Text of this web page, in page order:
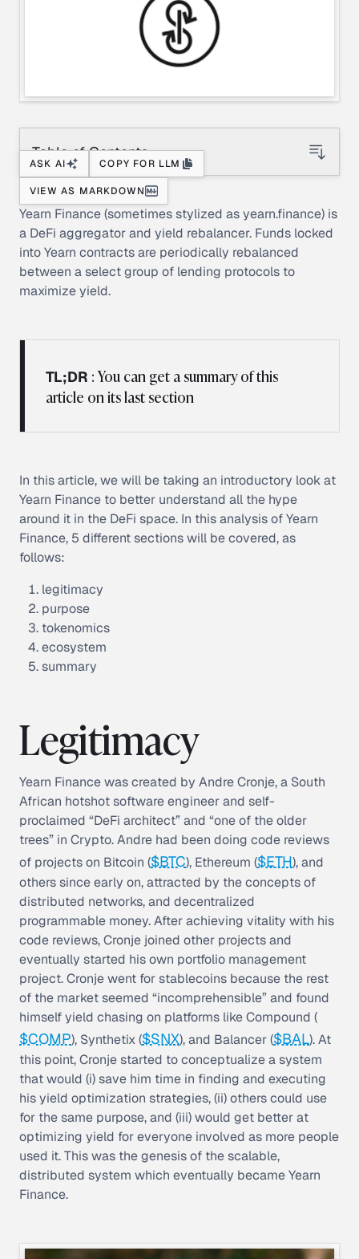
Table of Contents
ASK AI COPY FOR LLM
VIEW AS MARKDOWN
Yearn Finance (sometimes stylized asyearn.finance) is
a DeFi aggregator and yield rebalancer. Funds locked
into Yearn contracts are periodically rebalanced
between a select group of lending protocols to
maximize yield.
TL;DR : You can get a summary of this
article on its last section
In this article, we will be taking an introductory look at
Yearn Finance to better understand all the hype
around it in the DeFi space. In this analysis of Yearn
Finance, 5 different sections will be covered, as
follows:
legitimacy
purpose
tokenomics
ecosystem
summary
Legitimacy
Yearn Finance was created by Andre Cronje, a South
African hotshot software engineer and self-
proclaimed “DeFi architect” and “one of the older
trees” in Crypto. Andre had been doing code reviews
of projects on Bitcoin ($BTC), Ethereum ($ETH), and
others since early on, attracted by the concepts of
distributed networks, and decentralized
programmable money. After achieving vitality with his
code reviews, Cronje joined other projects and
eventually started his own portfolio management
project. Cronje went for stablecoins because the rest
of the market seemed “incomprehensible” and found
himselfyield chasing on platforms like Compound (
$COMP), Synthetix ($SNX), and Balancer ($BAL). At
this point, Cronje started to conceptualize a system
that would (i) save him time in finding and executing
his yield optimization strategies, (ii) others could use
for the same purpose, and (iii) would get better at
optimizing yield for everyone involved as more people
used it. This was the genesis of the scalable,
distributed system which eventually became Yearn
Finance.